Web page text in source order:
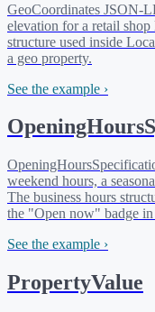
GeoCoordinates JSON-
elevation for a retail
structure used inside
a geo property.
See the example ›
weekend hours, a
The business hours
the "Open now" badge in
See the example ›
PropertyValue